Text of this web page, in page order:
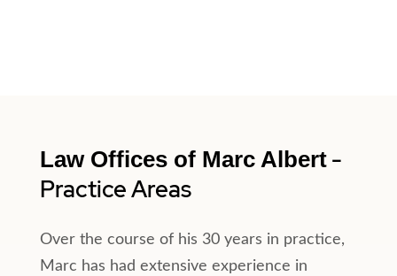
Law Offices of Marc Albert -
Practice Areas
Over the course of his 30 years in practice,
Marc has had extensive experience in